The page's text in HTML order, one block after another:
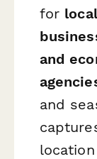
for
and
and